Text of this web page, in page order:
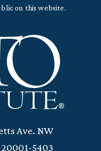
on this website.
Ave. NW
5403